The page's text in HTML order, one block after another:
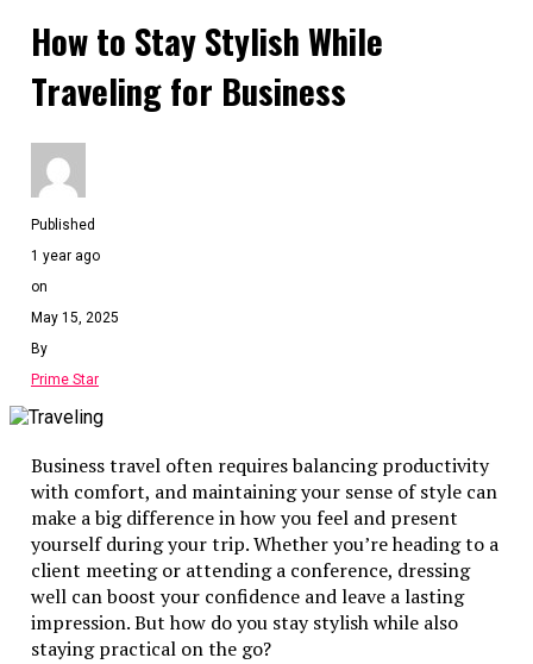
How to Stay Stylish While
Traveling for Business
Published
1 year ago
on
May 15, 2025
By
Prime Star
Business travel often requires balancing productivity
with comfort, and maintaining your sense of style can
make a big difference in how you feel and present
yourself during your trip. Whether you’re heading to a
client meeting or attending a conference, dressing
well can boost your confidence and leave a lasting
impression. But how do you stay stylish while also
staying practical on the go?